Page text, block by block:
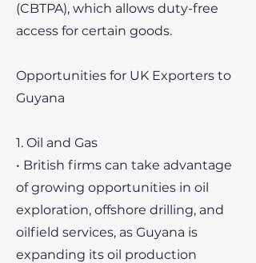
(CBTPA), which allows duty-free
access for certain goods.
Opportunities for UK Exporters to
Guyana
1. Oil and Gas
• British firms can take advantage
of growing opportunities in oil
exploration, offshore drilling, and
oilfield services, as Guyana is
expanding its oil production